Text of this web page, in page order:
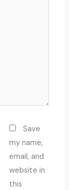
Save
my name,
email, and
website in
this